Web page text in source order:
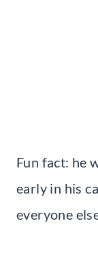
Fun fact: he
early in his
everyone